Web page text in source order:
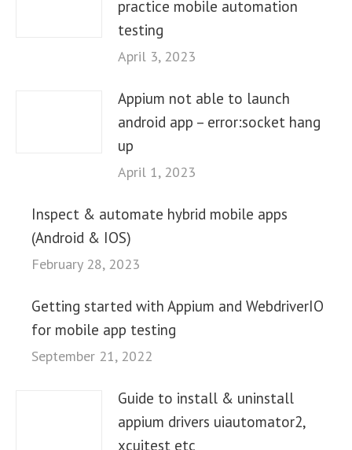
practice mobile automation
testing
April 3, 2023
Appium not able to launch
android app – error:socket hang
up
April 1, 2023
Inspect & automate hybrid mobile apps
(Android & IOS)
February 28, 2023
Getting started with Appium and WebdriverIO
for mobile app testing
September 21, 2022
Guide to install & uninstall
appium drivers uiautomator2,
xcuitest etc